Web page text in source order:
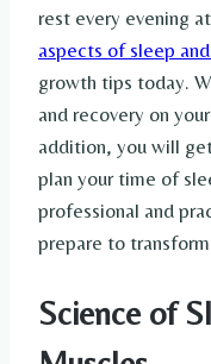
rest every evening
aspects of sleep
growth tips today.
and recovery on
addition, you will
plan your time of
professional and
prepare to
Science of